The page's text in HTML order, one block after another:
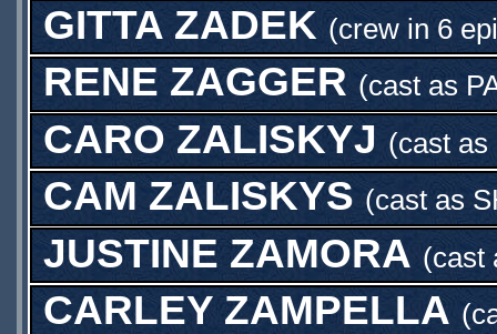
GITTA ZADEK (crew in 6
RENE ZAGGER (cast as
CARO ZALISKYJ (cast as
CAM ZALISKYS (cast as
JUSTINE ZAMORA (cast
CARLEY ZAMPELLA